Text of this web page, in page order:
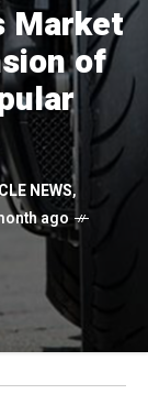
Market
of
NEWS,
ago